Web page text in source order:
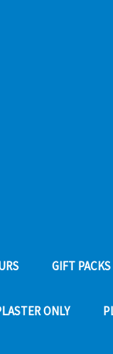
GIFT PACKS
ONLY